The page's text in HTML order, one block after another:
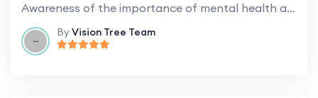
Awareness of the importance of mental health and how to take care of yourself in a demanding work environment.
ByVision Tree Team